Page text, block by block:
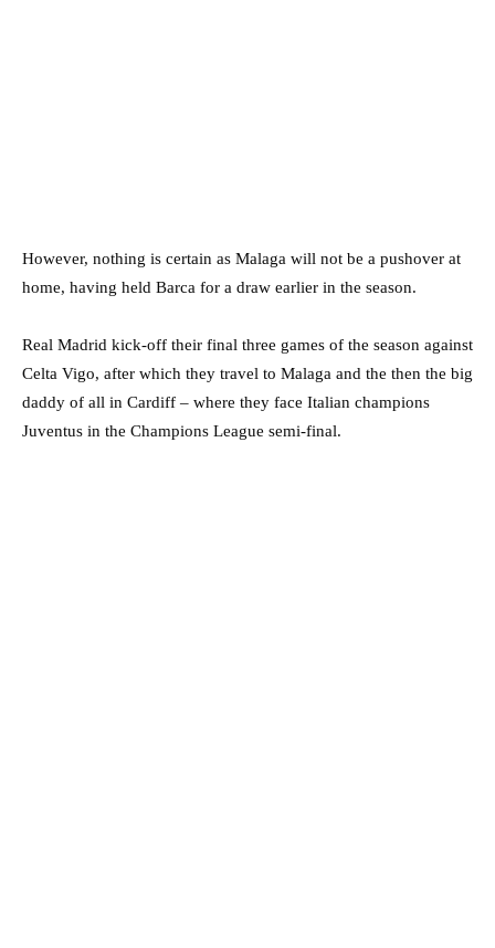
However, nothing is certain as Malaga will not be a pushover at
home, having held Barca for a draw earlier in the season.
Real Madrid kick-off their final three games of the season against
Celta Vigo, after which they travel to Malaga and the then the big
daddy of all in Cardiff – where they face Italian champions
Juventus in the Champions League semi-final.